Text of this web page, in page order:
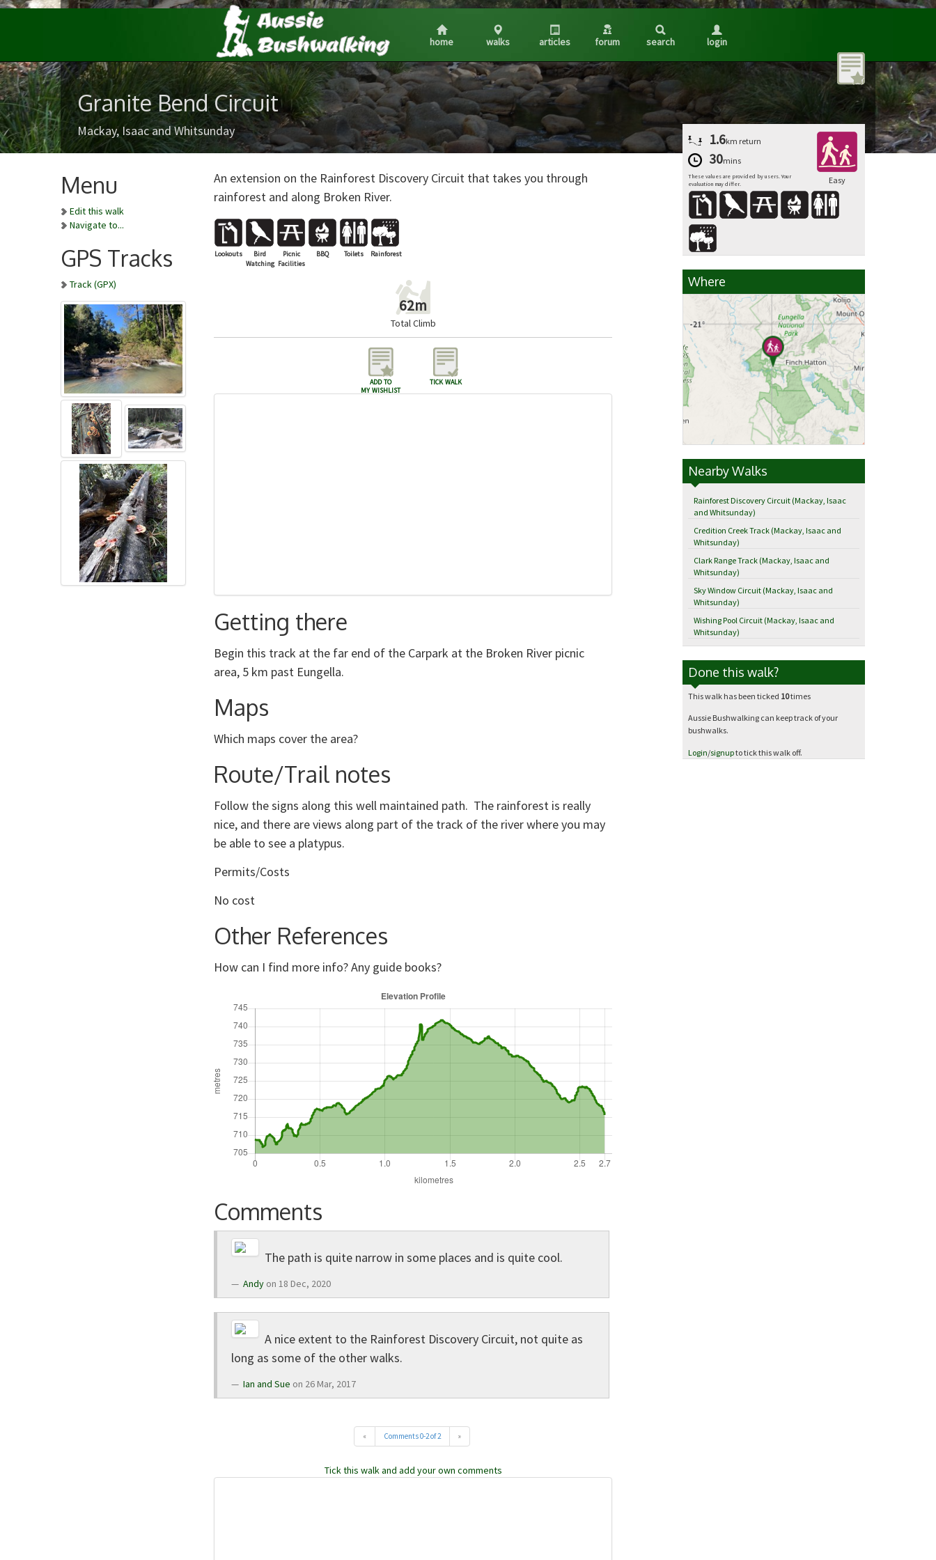
home walks articles forum search login
Granite Bend Circuit
Mackay, Isaac and Whitsunday
Menu
Edit this walk
Navigate to...
GPS Tracks
Track (GPX)
An extension on the Rainforest Discovery Circuit that takes you through
rainforest and along Broken River.
Lookouts
Bird
Watching
Picnic
Facilities
BBQ Toilets Rainforest
62m
Total Climb
add to
my wishlist
tick walk
Getting there
Begin this track at the far end of the Carpark at the Broken River picnic
area, 5 km past Eungella.
Maps
Which maps cover the area?
Route/Trail notes
Follow the signs along this well maintained path. The rainforest is really
nice, and there are views along part of the track of the river where you may
be able to see a platypus.
Permits/Costs
No cost
Other References
How can I find more info? Any guide books?
Comments
The path is quite narrow in some places and is quite cool.
Andy on 18 Dec, 2020
A nice extent to the Rainforest Discovery Circuit, not quite as
long as some of the other walks.
Ian and Sue on 26 Mar, 2017
« Comments 0-2 of 2 »
Tick this walk and add your own comments
Easy
1.6km return
30mins
These values are provided by users. Your
evaluation may differ.
Where
Nearby Walks
Rainforest Discovery Circuit (Mackay, Isaac
and Whitsunday)
Credition Creek Track (Mackay, Isaac and
Whitsunday)
Clark Range Track (Mackay, Isaac and
Whitsunday)
Sky Window Circuit (Mackay, Isaac and
Whitsunday)
Wishing Pool Circuit (Mackay, Isaac and
Whitsunday)
Done this walk?
This walk has been ticked 10times
Aussie Bushwalking can keep track of your
bushwalks.
Login/signupto tick this walk off.